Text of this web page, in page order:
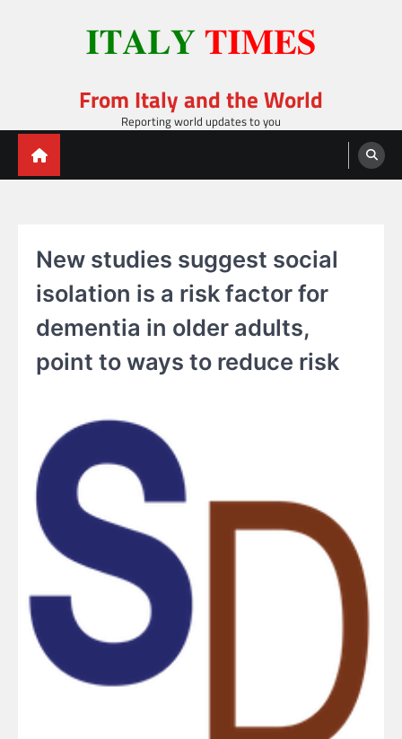
From Italy and the World
Reporting world updates to you
New studies suggest social
isolation is a risk factor for
dementia in older adults,
point to ways to reduce risk